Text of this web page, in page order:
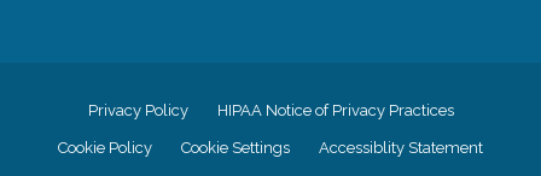
Privacy Policy HIPAA Notice of Privacy Practices
Cookie Policy Cookie Settings Accessiblity Statement